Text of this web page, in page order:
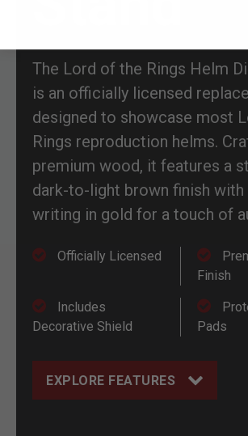
The Lord of the Rings Helm
is an officially licensed
designed to showcase most
Rings reproduction helms.
premium wood, it features a
dark-to-light brown finish with
writing in gold for a touch of
Officially Licensed
Finish
Includes
Decorative Shield
Pads
EXPLORE FEATURES